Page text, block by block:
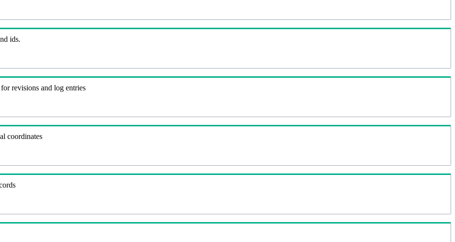
ids.
revisions and log entries
coordinates